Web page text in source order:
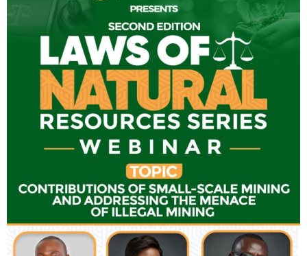
Energy in Africa & Latin America:
Practical ways of reducing
emissions
K-App Law April 5, 2025
Leave a Reply